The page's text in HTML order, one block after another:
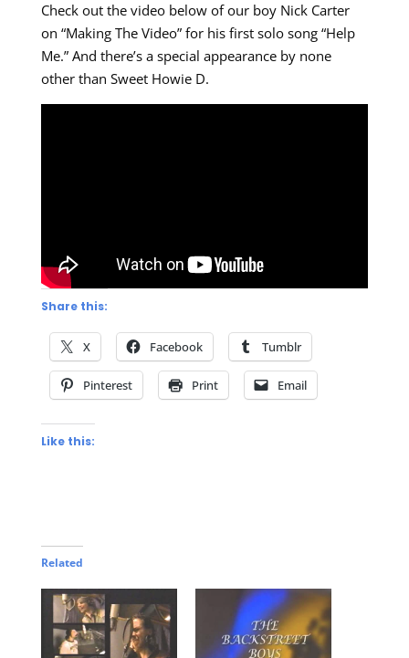
Check out the video below of our boy Nick Carter
on “Making The Video” for his first solo song “Help
Me.” And there’s a special appearance by none
other than Sweet Howie D.
Share this:
X Facebook Tumblr
Pinterest Print Email
Like this:
Related